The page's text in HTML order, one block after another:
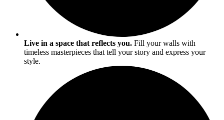
Live in a space that reflects you. Fill your walls with
timeless masterpieces that tell your story and express your
style.